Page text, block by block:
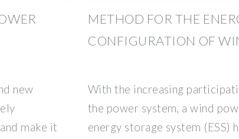
new
make it
METHOD FOR THE
CONFIGURATION OF
With the increasing
the power system, a wind
energy storage system (ESS)